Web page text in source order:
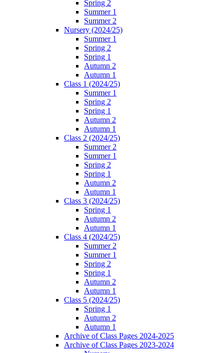
Spring 2
Summer 1
Summer 2
Nursery (2024/25)
Summer 1
Spring 2
Spring 1
Autumn 2
Autumn 1
Class 1 (2024/25)
Summer 1
Spring 2
Spring 1
Autumn 2
Autumn 1
Class 2 (2024/25)
Summer 2
Summer 1
Spring 2
Spring 1
Autumn 2
Autumn 1
Class 3 (2024/25)
Spring 1
Autumn 2
Autumn 1
Class 4 (2024/25)
Summer 2
Summer 1
Spring 2
Spring 1
Autumn 2
Autumn 1
Class 5 (2024/25)
Spring 1
Autumn 2
Autumn 1
Archive of Class Pages 2024-2025
Archive of Class Pages 2023-2024